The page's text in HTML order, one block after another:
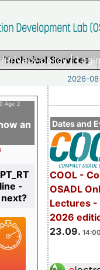
Privacy policy|
Technical Services
2026-
Dates and
COOL -
OSADL
Lectures -
2026
23.09.
Age: 2
an
-